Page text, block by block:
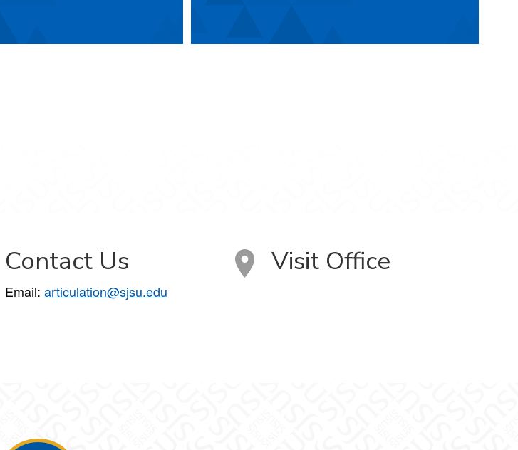
Contact Us
Email: articulation@sjsu.edu
Visit Office